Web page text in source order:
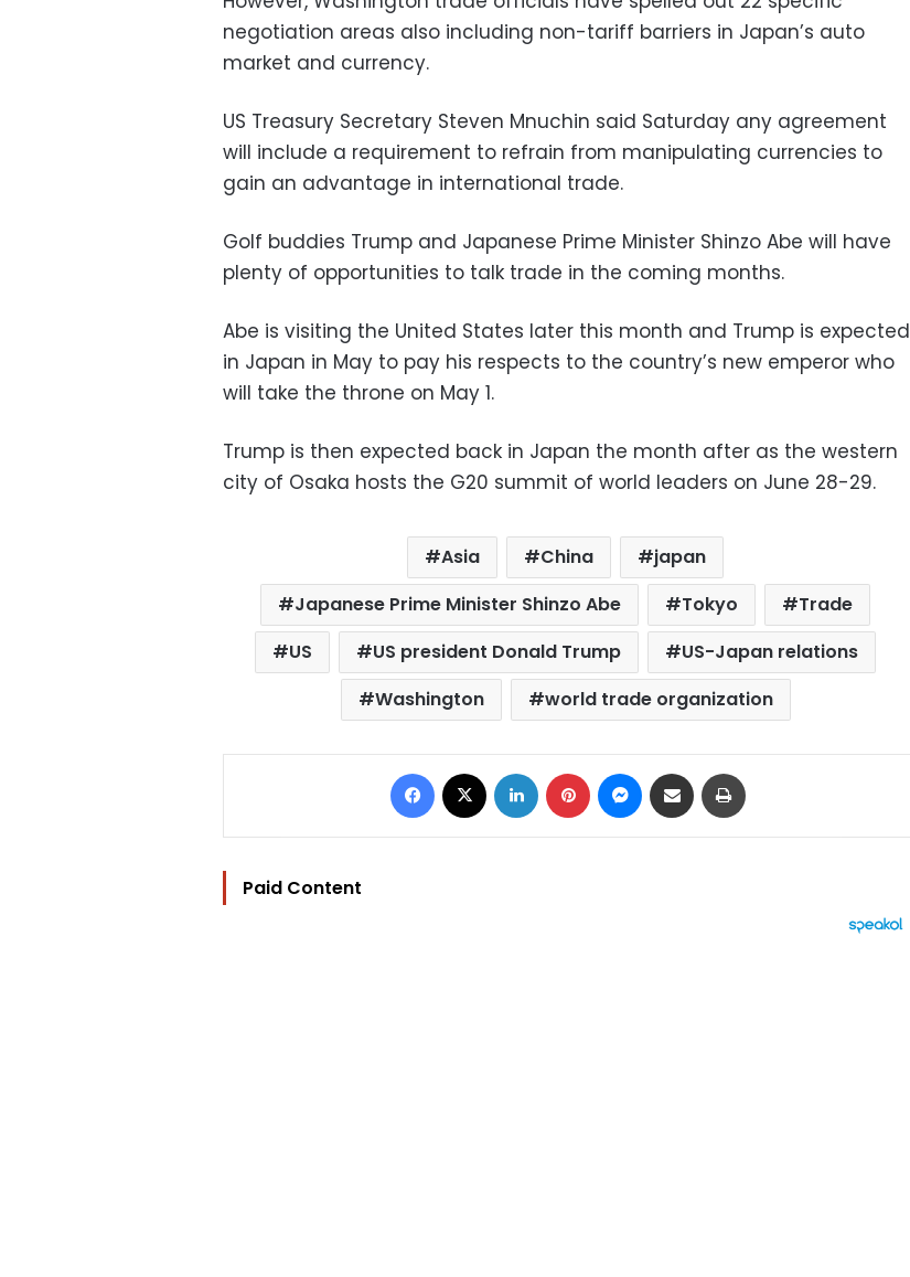
negotiation areas also including non-tariff barriers in Japan’s auto
market and currency.
US Treasury Secretary Steven Mnuchin said Saturday any agreement
will include a requirement to refrain from manipulating currencies to
gain an advantage in international trade.
Golf buddies Trump and Japanese Prime Minister Shinzo Abe will have
plenty of opportunities to talk trade in the coming months.
Abe is visiting the United States later this month and Trump is expected
in Japan in May to pay his respects to the country’s new emperor who
will take the throne on May 1.
Trump is then expected back in Japan the month after as the western
city of Osaka hosts the G20 summit of world leaders on June 28-29.
Asia China
japan
Japanese Prime Minister Shinzo Abe
Tokyo
Trade
US
US president Donald Trump
US-Japan relations
Washington
world trade organization
Facebook LinkedIn Pinterest Messenger
Share via Email
Paid Content